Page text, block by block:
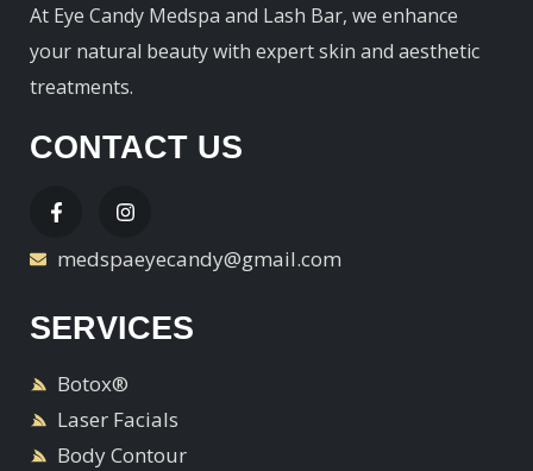
At Eye Candy Medspa and Lash Bar, we enhance
your natural beauty with expert skin and aesthetic
treatments.
CONTACT US
medspaeyecandy@gmail.com
SERVICES
Botox®
Laser Facials
Body Contour